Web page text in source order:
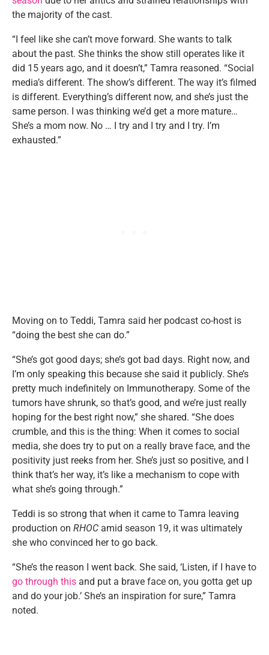
the majority of the cast.
“I feel like she can’t move forward. She wants to talk
about the past. She thinks the show still operates like it
did 15 years ago, and it doesn’t,” Tamra reasoned. “Social
media’s different. The show’s different. The way it’s filmed
is different. Everything’s different now, and she’s just the
same person. I was thinking we’d get a more mature…
She’s a mom now. No … I try and I try and I try. I’m
exhausted.”
Moving on to Teddi, Tamra said her podcast co-host is
“doing the best she can do.”
“She’s got good days; she’s got bad days. Right now, and
I’m only speaking this because she said it publicly. She’s
pretty much indefinitely on Immunotherapy. Some of the
tumors have shrunk, so that’s good, and we’re just really
hoping for the best right now,” she shared. “She does
crumble, and this is the thing: When it comes to social
media, she does try to put on a really brave face, and the
positivity just reeks from her. She’s just so positive, and I
think that’s her way, it’s like a mechanism to cope with
what she’s going through.”
Teddi is so strong that when it came to Tamra leaving
production on RHOC amid season 19, it was ultimately
she who convinced her to go back.
“She’s the reason I went back. She said, ‘Listen, if I have to
go through this and put a brave face on, you gotta get up
and do your job.’ She’s an inspiration for sure,” Tamra
noted.